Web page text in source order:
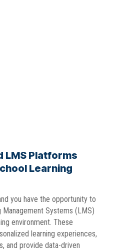
LMS Platforms
Learning
you have the opportunity to
Systems (LMS)
environment. These
learning experiences,
and provide data-driven